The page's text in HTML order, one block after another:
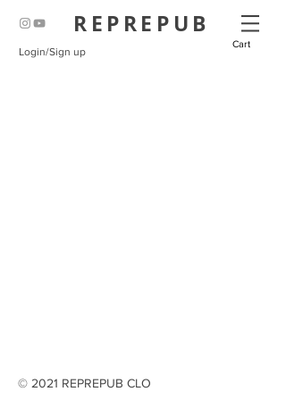
REPREPUB
Cart
Login/Sign up
© 2021 REPREPUB CLO